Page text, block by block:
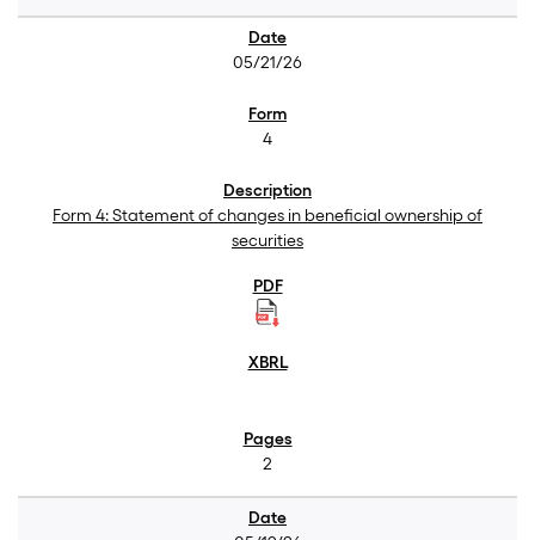
05/21/26
4
Form 4: Statement of changes in beneficial ownership of
securities
2